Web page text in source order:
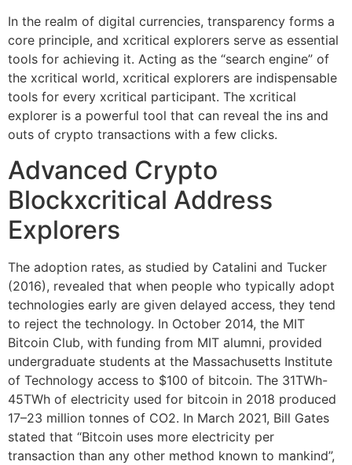
In the realm of digital currencies, transparency forms a
core principle, and xcritical explorers serve as essential
tools for achieving it. Acting as the “search engine” of
the xcritical world, xcritical explorers are indispensable
tools for every xcritical participant. The xcritical
explorer is a powerful tool that can reveal the ins and
outs of crypto transactions with a few clicks.
Advanced Crypto
Blockxcritical Address
Explorers
The adoption rates, as studied by Catalini and Tucker
(2016), revealed that when people who typically adopt
technologies early are given delayed access, they tend
to reject the technology. In October 2014, the MIT
Bitcoin Club, with funding from MIT alumni, provided
undergraduate students at the Massachusetts Institute
of Technology access to $100 of bitcoin. The 31TWh-
45TWh of electricity used for bitcoin in 2018 produced
17–23 million tonnes of CO2. In March 2021, Bill Gates
stated that “Bitcoin uses more electricity per
transaction than any other method known to mankind”,